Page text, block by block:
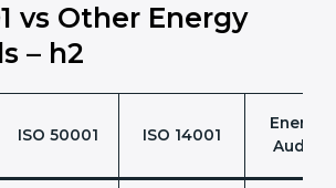
vs Other Energy
– h2
ISO 50001 ISO 14001
Energy
Audits